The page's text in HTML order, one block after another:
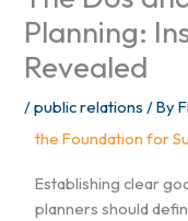
Planning:
Revealed
/public relations / By
the Foundation for
Establishing clear
planners should